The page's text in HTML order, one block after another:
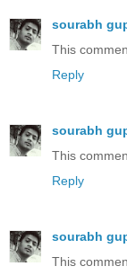
sourabh
This
Reply
sourabh
This
Reply
sourabh
This